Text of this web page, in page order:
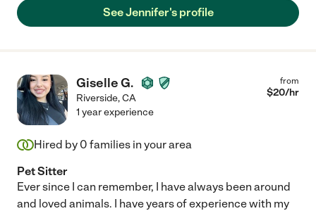
See Jennifer's profile
Giselle G.
Riverside,CA
from
$20/hr
1 year experience
Hired by 0 families in your area
Pet Sitter
Ever since I can remember, I have always been around
and loved animals. I have years of experience with my